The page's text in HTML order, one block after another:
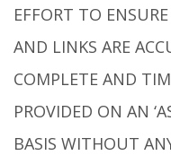
EFFORT TO
AND LINKS ARE
COMPLETE AND
PROVIDED ON AN
BASIS WITHOUT